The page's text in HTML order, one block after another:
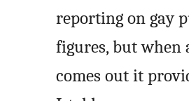
reporting on gay
figures, but when
comes out it